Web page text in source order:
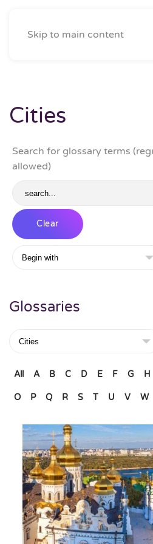
Skip to main content
Cities
Search for glossary terms
allowed)
Glossaries
All A B C D E F G H
O P Q R S T U V W